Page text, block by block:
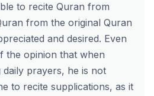
to recite Quran from
from the original Quran
and desired. Even
the opinion that when
prayers, he is not
to recite supplications, as it